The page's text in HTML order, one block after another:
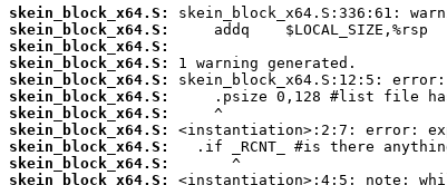
skein_block_x64.S:
skein_block_x64.S:
skein_block_x64.S:
skein_block_x64.S:
skein_block_x64.S:
skein_block_x64.S:
skein_block_x64.S:
skein_block_x64.S:
skein_block_x64.S:
skein_block_x64.S:
skein_block_x64.S: